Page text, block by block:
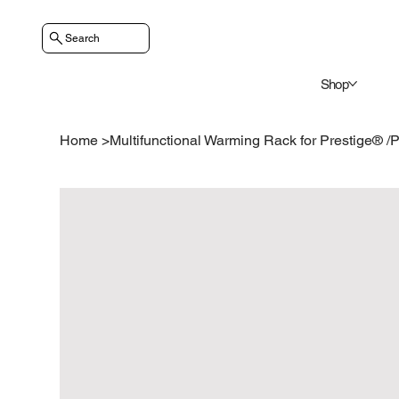
Search
Shop
Home >Multifunctional Warming Rack for Prestige® /